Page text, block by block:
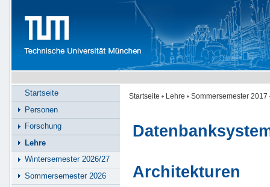
Startseite Lehre Sommersemester 2017
Architekturen
Startseite
Personen
Forschung
Lehre
Wintersemester 2026/27
Sommersemester 2026